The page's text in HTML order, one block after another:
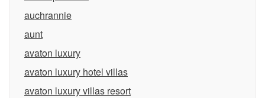
auchrannie
aunt
avaton luxury
avaton luxury hotel villas
avaton luxury villas resort